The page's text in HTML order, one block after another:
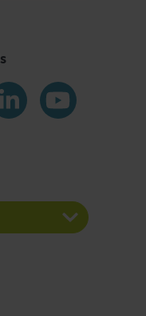
media
LinkedInYouTube